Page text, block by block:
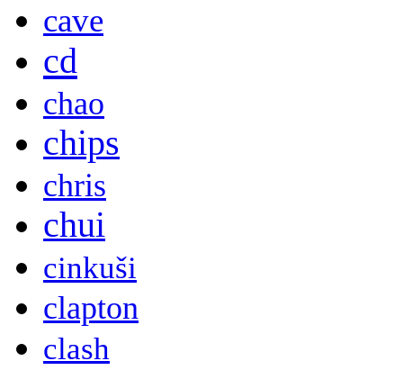
cave
cd
chao
chips
chris
chui
cinkuši
clapton
clash